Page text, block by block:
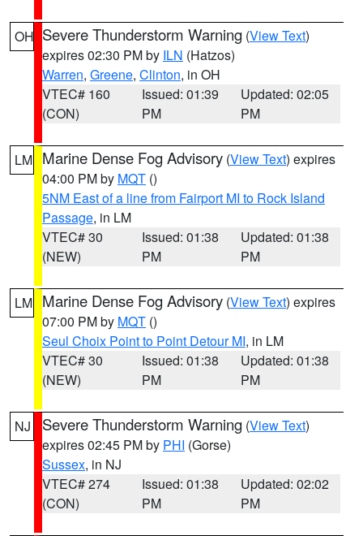
OH Severe Thunderstorm Warning (View Text)
expires 02:30 PM by ILN (Hatzos)
Warren, Greene, Clinton, in OH
VTEC# 160
(CON)
Issued: 01:39
PM
Updated: 02:05
PM
LM Marine Dense Fog Advisory (View Text) expires
04:00 PM by MQT ()
5NM East of a line from Fairport MI to Rock Island
Passage, in LM
VTEC# 30
(NEW)
Issued: 01:38
PM
Updated: 01:38
PM
LM Marine Dense Fog Advisory (View Text) expires
07:00 PM by MQT ()
Seul Choix Point to Point Detour MI, in LM
VTEC# 30
(NEW)
Issued: 01:38
PM
Updated: 01:38
PM
NJ Severe Thunderstorm Warning (View Text)
expires 02:45 PM by PHI (Gorse)
Sussex, in NJ
VTEC# 274
(CON)
Issued: 01:38
PM
Updated: 02:02
PM